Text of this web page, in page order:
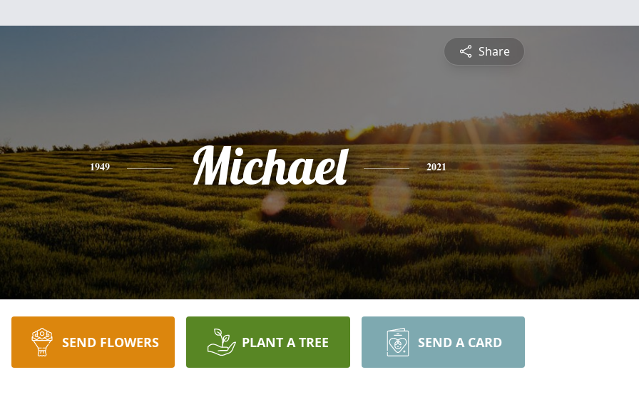
Share
1949 Michael 2021
SEND FLOWERS PLANT A TREE SEND A CARD